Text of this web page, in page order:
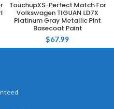
TouchupXS-Perfect Match For
Volkswagen TIGUAN LD7X
Platinum Gray Metallic Pint
Basecoat Paint
$67.99